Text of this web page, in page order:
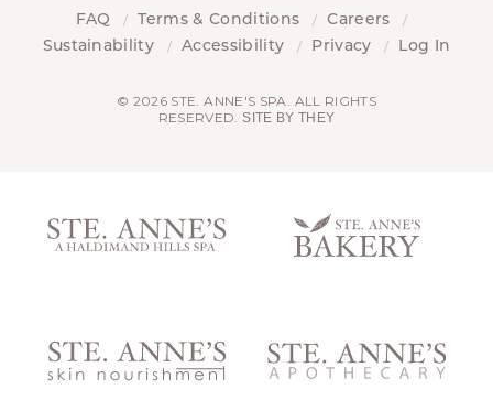
FAQ Terms & Conditions
Careers
Sustainability
Accessibility Privacy Log In
© 2026 STE. ANNE'S SPA. ALL RIGHTS
RESERVED.SITE BY THEY